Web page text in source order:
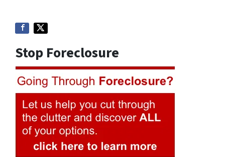
Stop Foreclosure